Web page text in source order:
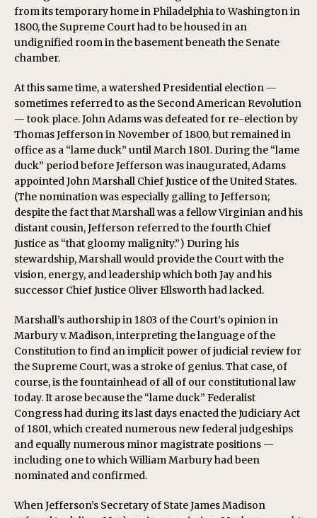
from its temporary home in Philadelphia to Washington in
1800, the Supreme Court had to be housed in an
undignified room in the basement beneath the Senate
chamber.
At this same time, a watershed Presidential election —
sometimes referred to as the Second American Revolution
— took place. John Adams was defeated for re-election by
Thomas Jefferson in November of 1800, but remained in
office as a “lame duck” until March 1801. During the “lame
duck” period before Jefferson was inaugurated, Adams
appointed John Marshall Chief Justice of the United States.
(The nomination was especially galling to Jefferson;
despite the fact that Marshall was a fellow Virginian and his
distant cousin, Jefferson referred to the fourth Chief
Justice as “that gloomy malignity.”) During his
stewardship, Marshall would provide the Court with the
vision, energy, and leadership which both Jay and his
successor Chief Justice Oliver Ellsworth had lacked.
Marshall’s authorship in 1803 of the Court’s opinion in
Marbury v. Madison, interpreting the language of the
Constitution to find an implicit power of judicial review for
the Supreme Court, was a stroke of genius. That case, of
course, is the fountainhead of all of our constitutional law
today. It arose because the “lame duck” Federalist
Congress had during its last days enacted the Judiciary Act
of 1801, which created numerous new federal judgeships
and equally numerous minor magistrate positions —
including one to which William Marbury had been
nominated and confirmed.
When Jefferson’s Secretary of State James Madison